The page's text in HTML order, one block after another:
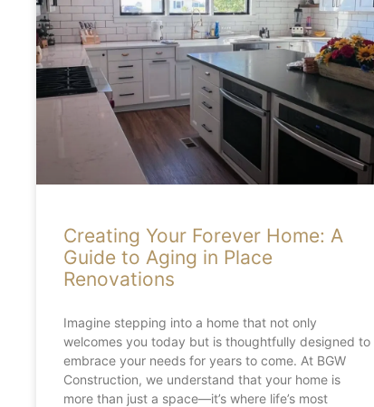
Creating Your Forever Home: A
Guide to Aging in Place
Renovations
Imagine stepping into a home that not only
welcomes you today but is thoughtfully designed to
embrace your needs for years to come. At BGW
Construction, we understand that your home is
more than just a space—it’s where life’s most